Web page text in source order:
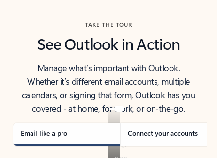
TAKE THE TOUR
See Outlook in Action
Manage what’s important with Outlook.
Whether it’s different email accounts, multiple
calendars, or signing that form, Outlook has you
covered - at home, for work, or on-the-go.
Email like a pro Connect your accounts